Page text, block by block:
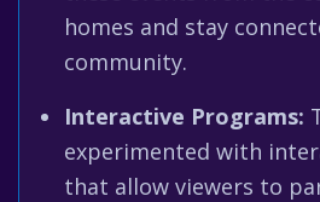
homes and stay
community.
Interactive Programs:
experimented with
that allow viewers to